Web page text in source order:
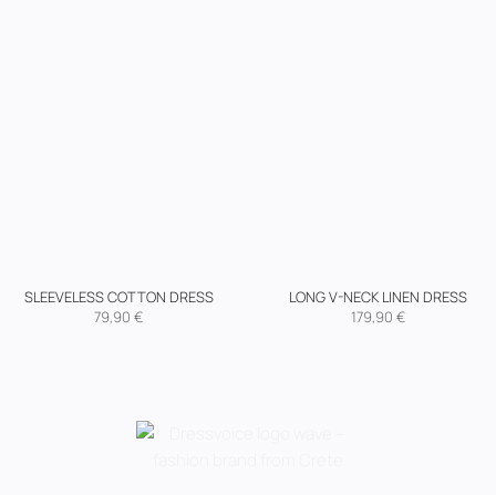
SLEEVELESS COTTON DRESS
79,90 €
LONG V-NECK LINEN DRESS
179,90 €